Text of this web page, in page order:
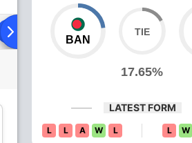
Playing XI Head To Head
BAN
17.65%
LATEST FORM
L L A W L L W